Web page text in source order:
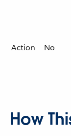
Action No
How